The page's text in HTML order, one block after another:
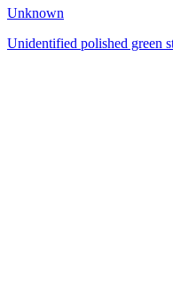
Unknown
Unidentified polished green